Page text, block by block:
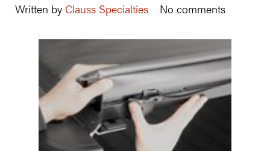
Written by Clauss Specialties No comments